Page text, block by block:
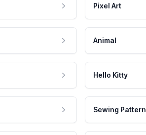
Pixel Art
Animal
Hello Kitty
Sewing Pattern